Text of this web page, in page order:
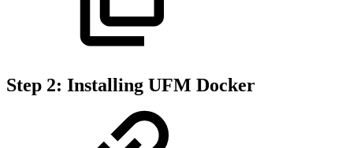
Step 2: Installing UFM Docker